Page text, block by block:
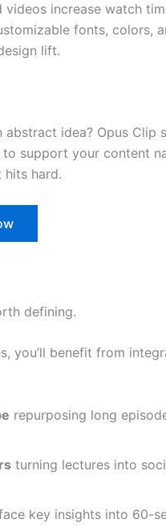
videos increase watch
fonts, colors,
lift.
idea? Opus Clip
support your content
hard.
defining.
you’ll benefit from
repurposing long
turning lectures into
key insights into 60-